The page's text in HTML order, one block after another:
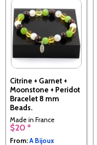
Citrine + Garnet +
Moonstone + Peridot
Bracelet 8 mm
Beads.
Made in France
$20 *
From:A Bijoux